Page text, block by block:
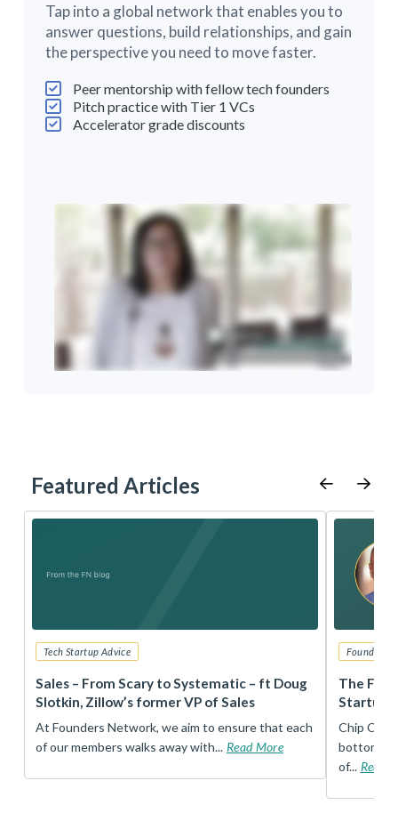
Tap into a global network that enables you to
answer questions, build relationships, and gain
the perspective you need to move faster.
Peer mentorship with fellow tech founders
Pitch practice with Tier 1 VCs
Accelerator grade discounts
Featured Articles
Tech Startup Advice
Sales – From Scary to Systematic – ft Doug
Slotkin, Zillow’s former VP of Sales
At Founders Network, we aim to ensure that each
of our members walks away with... Read More
Founders
The
Startup
Chip
bottom,
of... Read